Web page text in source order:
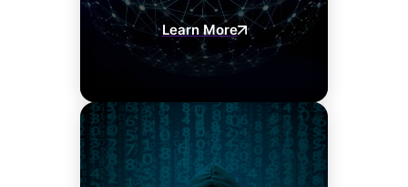
Learn More